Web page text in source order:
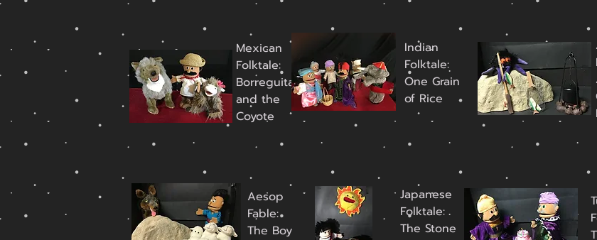
Mexican
Folktale:
Borreguita
and the
Coyote
Indian
Folktale:
One Grain
of Rice
Aesop
Fable:
The Boy
Japanese
Folktale:
The Stone